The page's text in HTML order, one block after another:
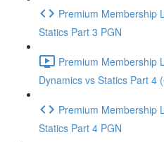
Premium Membership
Statics Part 3 PGN
Premium Membership
Dynamics vs Statics Part 4
Premium Membership
Statics Part 4 PGN